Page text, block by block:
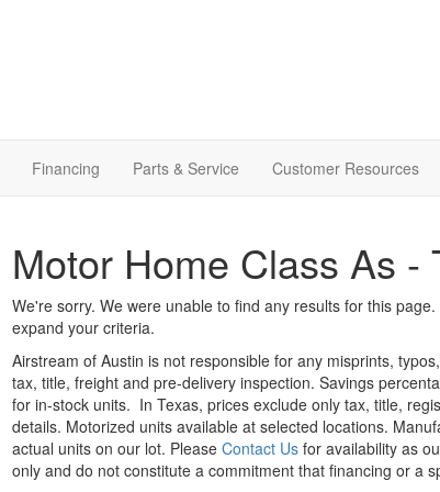
Financing Parts & Service Customer Resources
Motor Home Class As -
We're sorry. We were unable to find any results for this
expand your criteria.
Airstream of Austin is not responsible for any misprints,
tax, title, freight and pre-delivery inspection. Savings
for in-stock units. In Texas, prices exclude only tax, title,
details. Motorized units available at selected locations.
actual units on our lot. Please Contact Usfor availability as
only and do not constitute a commitment that financing or a